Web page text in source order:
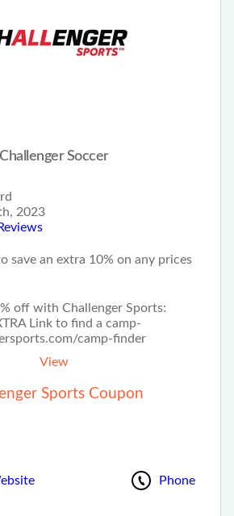
Challenger Soccer
2023
save an extra 10% on any prices
off with Challenger Sports:
Link to find a camp-
camp-finder
View
Sports Coupon
Phone